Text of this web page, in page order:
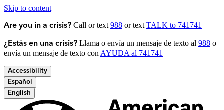
Skip to content
Are you in a crisis? Call or text 988 or text TALK to 741741
¿Estás en una crisis? Llama o envía un mensaje de texto al 988 o
envía un mensaje de texto con AYUDA al 741741
Accessibility
Español
English